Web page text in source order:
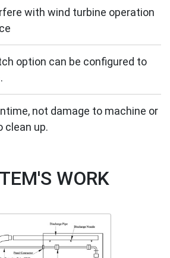
with wind turbine operation
option can be configured to
not damage to machine or
clean up.
WORK